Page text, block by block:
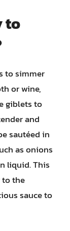
to
to simmer
or wine,
giblets to
and
sautéed in
as onions
liquid. This
to the
sauce to